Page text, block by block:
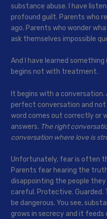
substance abuse. I have
profound guilt. Parents who
ago. Parents who wonder
ask themselves impossible
And I have learned
begins not with treatment.
It begins with a
perfect conversation and
word comes out correctly or
answers. The right
conversation where love is
Unfortunately, fear is often
Parents fear hearing the
disappointing the people
careful. Protective. Guarded.
be dangerous. You see,
grows in secrecy and it feeds